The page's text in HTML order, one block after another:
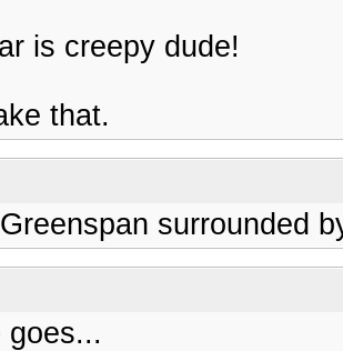
is creepy dude!
that.
surrounded
goes...